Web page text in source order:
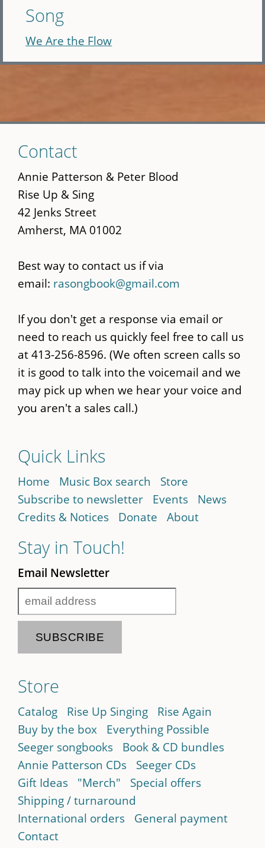
Song
We Are the Flow
to
main
content
Contact
Annie Patterson & Peter Blood
Rise Up & Sing
42 Jenks Street
Amherst, MA 01002
Best way to contact us if via
email: rasongbook@gmail.com
If you don't get a response via email or
need to reach us quickly feel free to call us
at 413-256-8596. (We often screen calls so
it is good to talk into the voicemail and we
may pick up when we hear your voice and
you aren't a sales call.)
Quick Links
Home Music Box search
Store
Subscribe to newsletter
Events
News
Credits & Notices
Donate About
Stay in Touch!
Email Newsletter
Store
Catalog Rise Up Singing
Rise Again
Buy by the box
Everything Possible
Seeger songbooks
Book & CD bundles
Annie Patterson CDs
Seeger CDs
Gift Ideas
"Merch"
Special offers
Shipping / turnaround
International orders
General payment
Contact